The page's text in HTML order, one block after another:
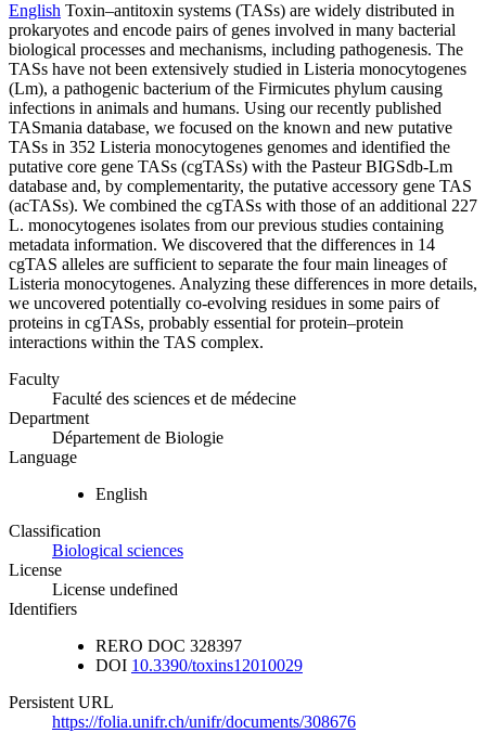
English Toxin–antitoxin systems (TASs) are widely distributed in
prokaryotes and encode pairs of genes involved in many bacterial
biological processes and mechanisms, including pathogenesis. The
TASs have not been extensively studied in Listeria monocytogenes
(Lm), a pathogenic bacterium of the Firmicutes phylum causing
infections in animals and humans. Using our recently published
TASmania database, we focused on the known and new putative
TASs in 352 Listeria monocytogenes genomes and identified the
putative core gene TASs (cgTASs) with the Pasteur BIGSdb-Lm
database and, by complementarity, the putative accessory gene TAS
(acTASs). We combined the cgTASs with those of an additional 227
L. monocytogenes isolates from our previous studies containing
metadata information. We discovered that the differences in 14
cgTAS alleles are sufficient to separate the four main lineages of
Listeria monocytogenes. Analyzing these differences in more details,
we uncovered potentially co-evolving residues in some pairs of
proteins in cgTASs, probably essential for protein–protein
interactions within the TAS complex.
Faculty
Faculté des sciences et de médecine
Department
Département de Biologie
Language
English
Classification
Biological sciences
License
License undefined
Identifiers
RERO DOC 328397
DOI 10.3390/toxins12010029
Persistent URL
https://folia.unifr.ch/unifr/documents/308676